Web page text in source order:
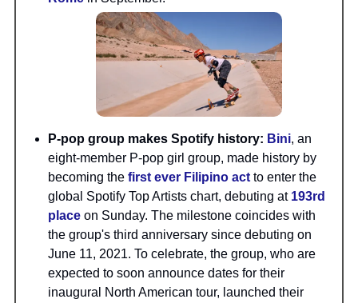
P-pop group makes Spotify history: Bini, an
eight-member P-pop girl group, made history by
becoming the first ever Filipino act to enter the
global Spotify Top Artists chart, debuting at 193rd
place on Sunday. The milestone coincides with
the group's third anniversary since debuting on
June 11, 2021. To celebrate, the group, who are
expected to soon announce dates for their
inaugural North American tour, launched their